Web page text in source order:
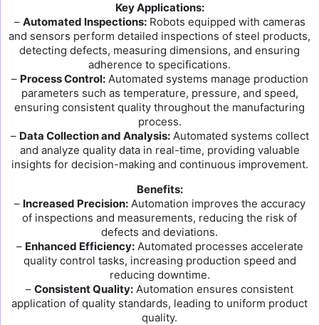
Key Applications:
– Automated Inspections:Robots equipped with cameras
and sensors perform detailed inspections of steel products,
detecting defects, measuring dimensions, and ensuring
adherence to specifications.
– Process Control:Automated systems manage production
parameters such as temperature, pressure, and speed,
ensuring consistent quality throughout the manufacturing
process.
– Data Collection and Analysis:Automated systems collect
and analyze quality data in real-time, providing valuable
insights for decision-making and continuous improvement.
Benefits:
– Increased Precision:Automation improves the accuracy
of inspections and measurements, reducing the risk of
defects and deviations.
– Enhanced Efficiency:Automated processes accelerate
quality control tasks, increasing production speed and
reducing downtime.
– Consistent Quality: Automation ensures consistent
application of quality standards, leading to uniform product
quality.